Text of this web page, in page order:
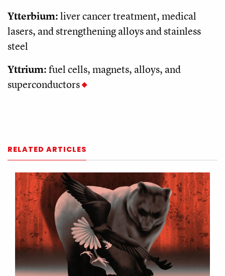
Ytterbium:liver cancer treatment, medical
lasers, and strengthening alloys and stainless
steel
Yttrium:fuel cells, magnets, alloys, and
superconductors
RELATED ARTICLES